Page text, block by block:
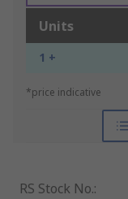
Units
1 +
*price indicative
RS Stock No.: